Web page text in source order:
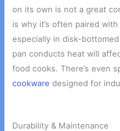
on its own is not a great
is why it’s often paired
especially in disk-
pan conducts heat will
food cooks. There’s even
cookware designed for
Durability & Maintenance